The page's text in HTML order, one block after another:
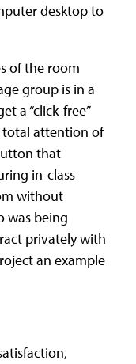
desktop to
of the room
group is in a
a “click-free”
total attention of
that
in-class
without
was being
privately with
an example